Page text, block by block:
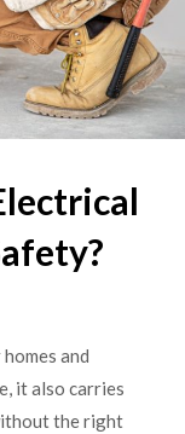
and
it also carries
the right